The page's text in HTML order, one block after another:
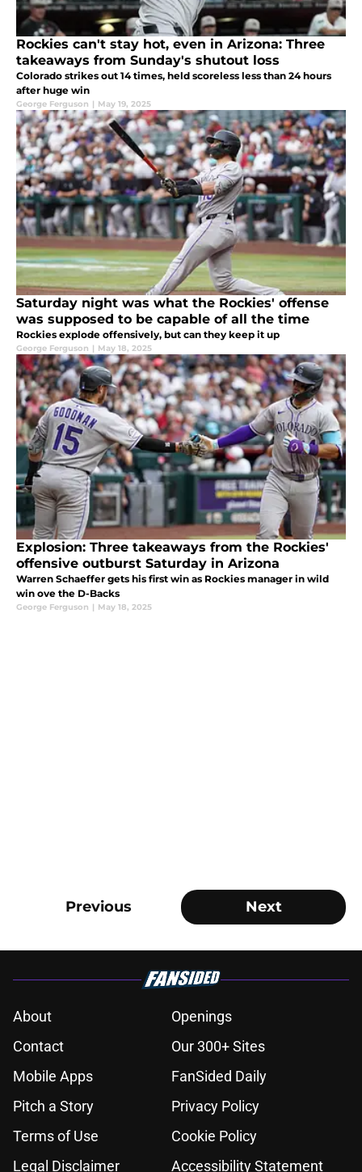
Rockies can't stay hot, even in Arizona: Three
takeaways from Sunday's shutout loss
Colorado strikes out 14 times, held scoreless less than 24 hours
after huge win
George Ferguson | May 19, 2025
Saturday night was what the Rockies' offense
was supposed to be capable of all the time
Rockies explode offensively, but can they keep it up
George Ferguson | May 18, 2025
Explosion: Three takeaways from the Rockies'
offensive outburst Saturday in Arizona
Warren Schaeffer gets his first win as Rockies manager in wild
win ove the D-Backs
George Ferguson | May 18, 2025
Previous Next
About
Openings
Contact
Our 300+ Sites
Mobile Apps
FanSided Daily
Pitch a Story
Privacy Policy
Terms of Use
Cookie Policy
Legal Disclaimer
Accessibility Statement